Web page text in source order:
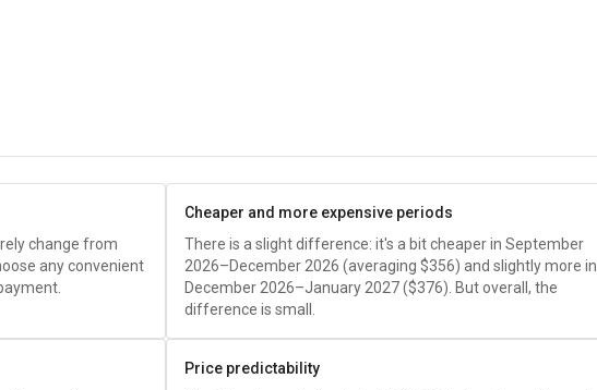
change from
any convenient
Cheaper and more expensive periods
There is a slight difference: it's a bit cheaper in September
2026–December 2026 (averaging $356) and slightly more in
December 2026–January 2027 ($376). But overall, the
difference is small.
Price predictability